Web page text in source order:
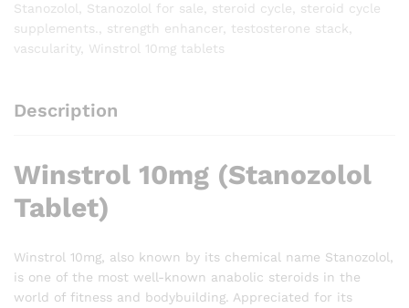
Stanozolol
Stanozolol for sale steroid cycle
steroid cycle
supplements.
strength enhancer testosterone stack
vascularity, Winstrol 10mg tablets
Description
Winstrol 10mg (Stanozolol
Tablet)
Winstrol 10mg, also known by its chemical name Stanozolol,
is one of the most well-known anabolic steroids in the
world of fitness and bodybuilding. Appreciated for its